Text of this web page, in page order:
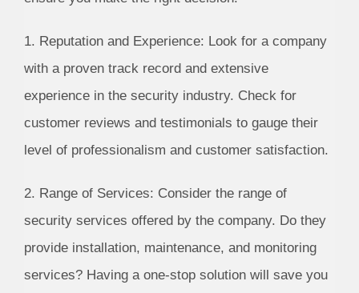
1. Reputation and Experience: Look for a company
with a proven track record and extensive
experience in the security industry. Check for
customer reviews and testimonials to gauge their
level of professionalism and customer satisfaction.
2. Range of Services: Consider the range of
security services offered by the company. Do they
provide installation, maintenance, and monitoring
services? Having a one-stop solution will save you